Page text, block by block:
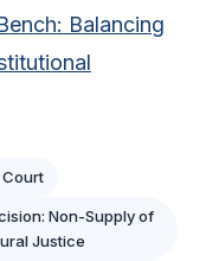
Balancing
Court
Non-Supply of
Justice